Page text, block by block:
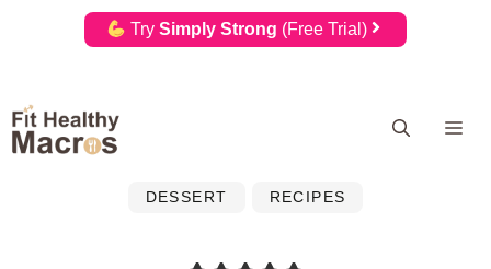
Try Simply Strong (Free Trial)
Skip
to
DESSERT RECIPES